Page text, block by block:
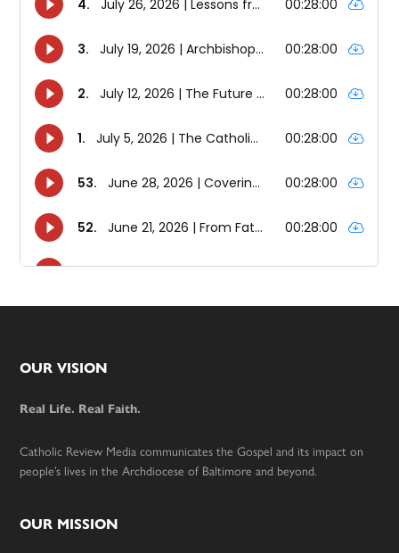
Footer
OUR VISION
Real Life. Real Faith.
Catholic Review Media communicates the Gospel and its impact on
people’s lives in the Archdiocese of Baltimore and beyond.
OUR MISSION